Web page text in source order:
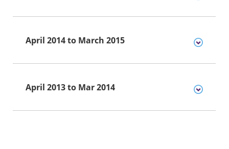
April 2014 to March 2015
April 2013 to Mar 2014